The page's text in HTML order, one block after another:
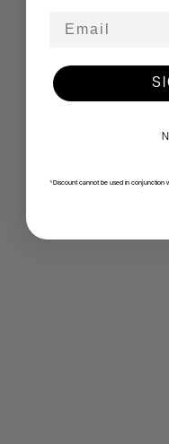
*Discount cannot be used in conjunction